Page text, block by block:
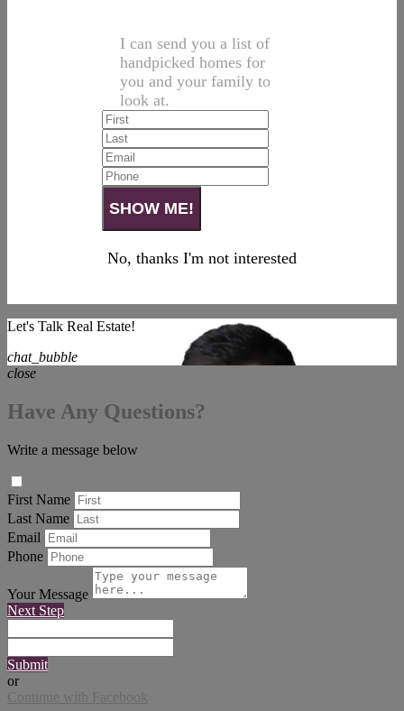
I can send you a list of
handpicked homes for
you and your family to
look at.
No, thanks I'm not interested
Let's Talk Real Estate!
chat_bubble
close
Have Any Questions?
Write a message below
First Name
Last Name
Email
Phone
Your Message
Next Step
Submit
or
Continue with Facebook